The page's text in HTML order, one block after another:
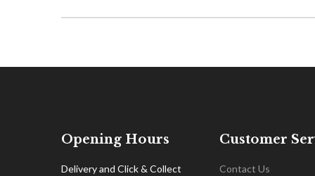
Opening Hours
Delivery and Click & Collect
Customer
Contact Us